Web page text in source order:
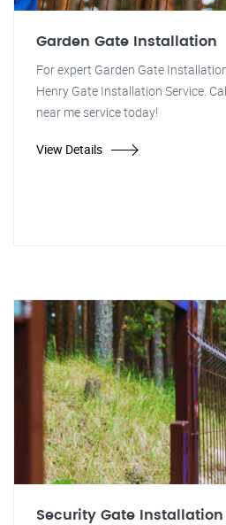
Garden Gate Installation
For expert Garden Gate
Henry Gate Installation Service.
near me service today!
View Details
Security Gate Installation